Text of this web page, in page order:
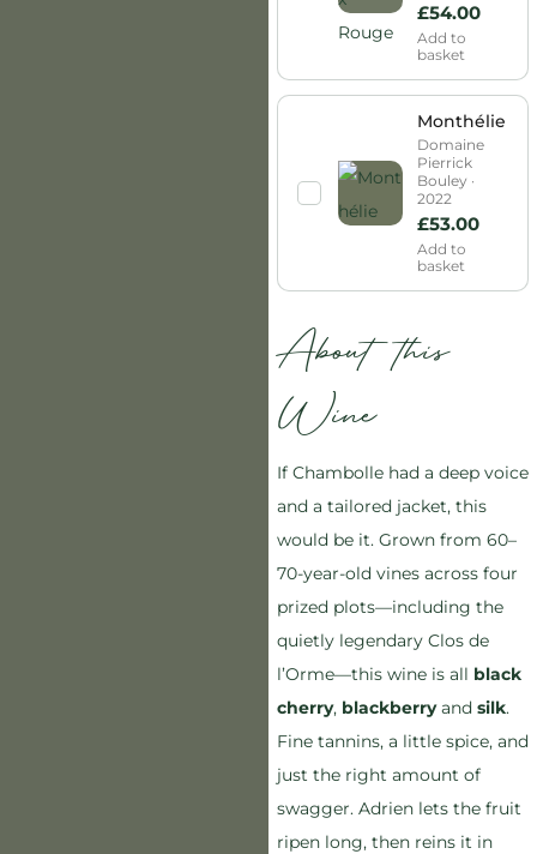
£54.00
Add to
basket
Monthélie
Domaine
Pierrick
Bouley ·
2022
£53.00
Add to
basket
About this
Wine
If Chambolle had a deep voice
and a tailored jacket, this
would be it. Grown from 60–
70-year-old vines across four
prized plots—including the
quietly legendary Clos de
l’Orme—this wine is all black
cherry, blackberryand silk.
Fine tannins, a little spice, and
just the right amount of
swagger. Adrien lets the fruit
ripen long, then reins it in